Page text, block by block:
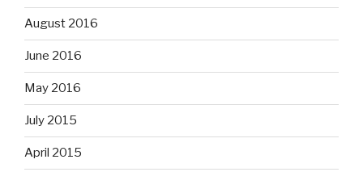
August 2016
June 2016
May 2016
July 2015
April 2015